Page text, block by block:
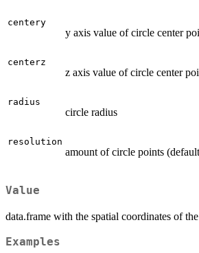
centery
y axis value of circle center
centerz
z axis value of circle center
radius
circle radius
resolution
amount of circle points
Value
data.frame with the spatial coordinates of
Examples